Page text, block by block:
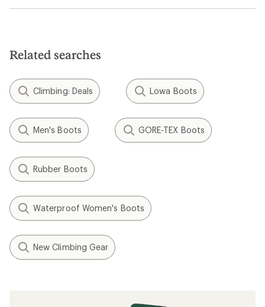
Related searches
Climbing: Deals Lowa Boots
Men's Boots GORE-TEX Boots
Rubber Boots
Waterproof Women's Boots
New Climbing Gear